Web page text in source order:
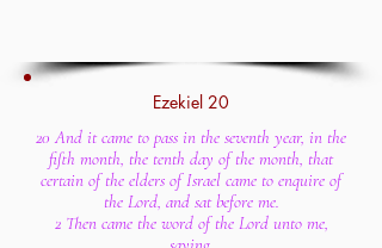
Ezekiel 20
20 And it came to pass in the seventh year, in the
fifth month, the tenth day of the month, that
certain of the elders of Israel came to enquire of
the Lord, and sat before me.
2 Then came the word of the Lord unto me,